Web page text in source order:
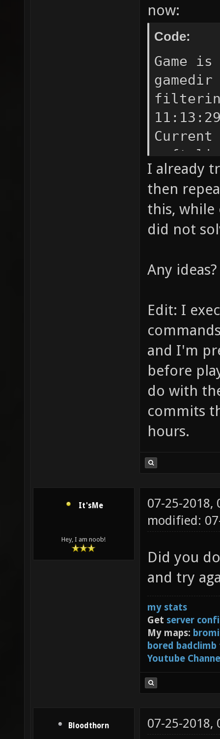
now:
Code:
Game
soft
path
failed
for
failed
sys
I already
then
this,
did not
Any ideas?
Edit: I
and I'm
before
do with
commits
hours.
It'sMe
Hey, I am noob!
07-25-2018,
modified:
Did you
and try
my stats
Get server
My maps:
bored
Youtube
Bloodthorn 07-25-2018,